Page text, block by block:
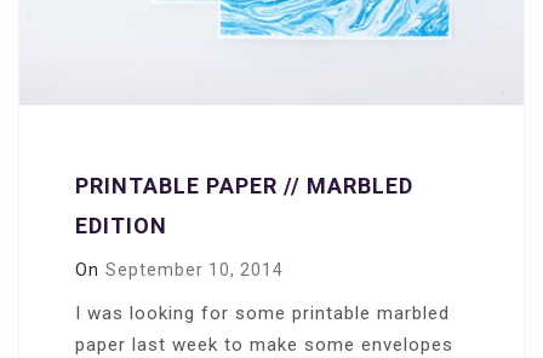
PRINTABLE PAPER // MARBLED
EDITION
On September 10, 2014
I was looking for some printable marbled
paper last week to make some envelopes